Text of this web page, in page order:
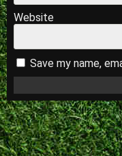
Website
Save my name,